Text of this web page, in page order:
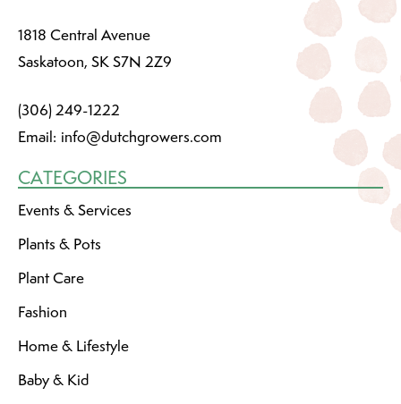
1818 Central Avenue
Saskatoon, SK S7N 2Z9
(306) 249-1222
Email: info@dutchgrowers.com
CATEGORIES
Events & Services
Plants & Pots
Plant Care
Fashion
Home & Lifestyle
Baby & Kid